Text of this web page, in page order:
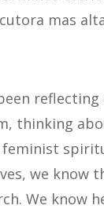
mas
thinking
we know
We know